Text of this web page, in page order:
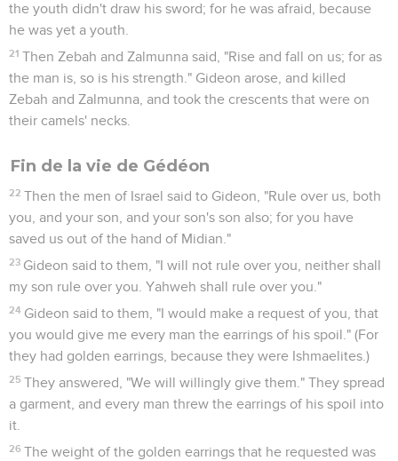
the youth didn't draw his sword; for he was afraid, because
he was yet a youth.
21 Then Zebah and Zalmunna said, "Rise and fall on us; for as
the man is, so is his strength." Gideon arose, and killed
Zebah and Zalmunna, and took the crescents that were on
their camels' necks.
Fin de la vie de Gédéon
22 Then the men of Israel said to Gideon, "Rule over us, both
you, and your son, and your son's son also; for you have
saved us out of the hand of Midian."
23 Gideon said to them, "I will not rule over you, neither shall
my son rule over you. Yahweh shall rule over you."
24 Gideon said to them, "I would make a request of you, that
you would give me every man the earrings of his spoil." (For
they had golden earrings, because they were Ishmaelites.)
25 They answered, "We will willingly give them." They spread
a garment, and every man threw the earrings of his spoil into
it.
26 The weight of the golden earrings that he requested was